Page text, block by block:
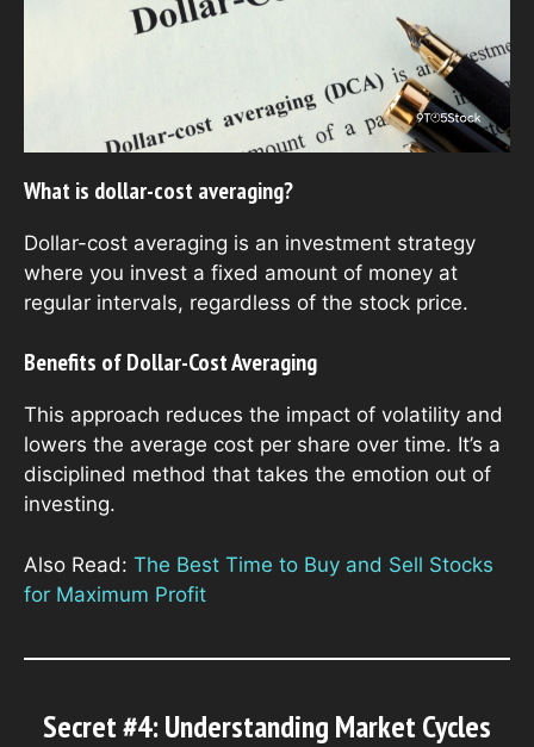
What is dollar-cost averaging?
Dollar-cost averaging is an investment strategy
where you invest a fixed amount of money at
regular intervals, regardless of the stock price.
Benefits of Dollar-Cost Averaging
This approach reduces the impact of volatility and
lowers the average cost per share over time. It’s a
disciplined method that takes the emotion out of
investing.
Also Read: The Best Time to Buy and Sell Stocks
for Maximum Profit
Secret #4: Understanding Market Cycles